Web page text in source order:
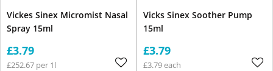
Vickes Sinex Micromist Nasal
Spray 15ml
£3.79
£252.67 per 1l
Vicks Sinex Soother Pump
15ml
£3.79
£3.79 each